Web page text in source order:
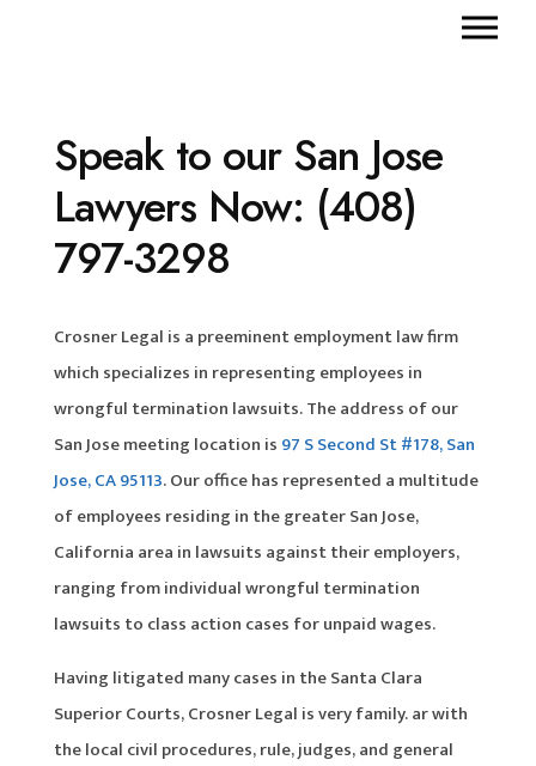
Speak to our San Jose
Lawyers Now: (408)
797-3298
Crosner Legal is a preeminent employment law firm
which specializes in representing employees in
wrongful termination lawsuits. The address of our
San Jose meeting location is 97 S Second St #178, San
Jose, CA 95113. Our office has represented a multitude
of employees residing in the greater San Jose,
California area in lawsuits against their employers,
ranging from individual wrongful termination
lawsuits to class action cases for unpaid wages.
Having litigated many cases in the Santa Clara
Superior Courts, Crosner Legal is very family. ar with
the local civil procedures, rule, judges, and general